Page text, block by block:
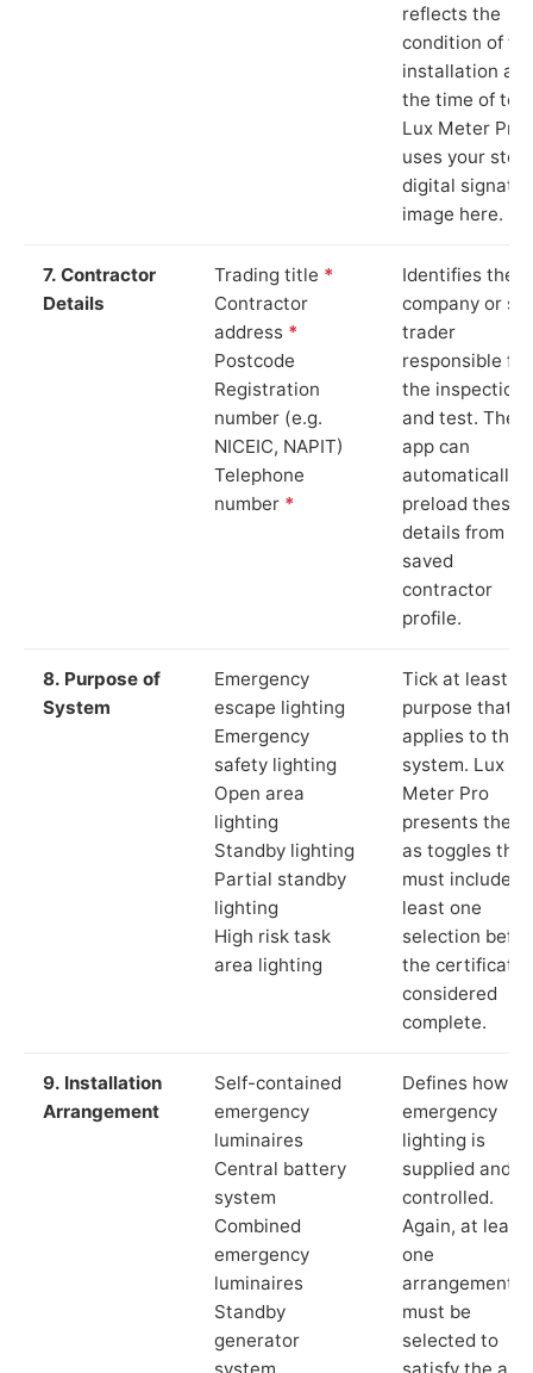
reflects the
condition of
installation at
the time of
Lux Meter Pro
uses your
digital
image here.
7. Contractor
Details
Trading title *
Contractor
address *
Postcode
Registration
number (e.g.
NICEIC, NAPIT)
Telephone
number *
Identifies the
company or
trader
responsible for
the inspection
and test. The
app can
automatically
preload these
details from
saved
contractor
profile.
8. Purpose of
System
Emergency
escape lighting
Emergency
safety lighting
Open area
lighting
Standby lighting
Partial standby
lighting
High risk task
area lighting
Tick at least
purpose that
applies to the
system. Lux
Meter Pro
presents these
as toggles that
must include at
least one
selection
the certificate
considered
complete.
9. Installation
Arrangement
Self-contained
emergency
luminaires
Central battery
system
Combined
emergency
luminaires
Standby
generator
system
Defines how
emergency
lighting is
supplied and
controlled.
Again, at least
one
arrangement
must be
selected to
satisfy the